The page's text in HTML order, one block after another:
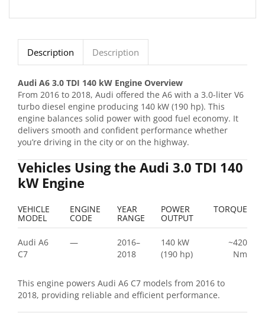
Description Description
Audi A6 3.0 TDI 140 kW Engine Overview
From 2016 to 2018, Audi offered the A6 with a 3.0-liter V6
turbo diesel engine producing 140 kW (190 hp). This
engine balances solid power with good fuel economy. It
delivers smooth and confident performance whether
you’re driving in the city or on the highway.
Vehicles Using the Audi 3.0 TDI 140
kW Engine
VEHICLE
MODEL
ENGINE
CODE
YEAR
RANGE
POWER
OUTPUT
TORQUE
Audi A6
C7
—
2016–
2018
140 kW
(190 hp)
~420
Nm
This engine powers Audi A6 C7 models from 2016 to
2018, providing reliable and efficient performance.